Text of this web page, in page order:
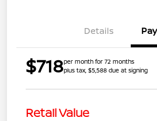
Details
$718per month for 72 months
plus tax, $5,588 due at signing
Retail Value